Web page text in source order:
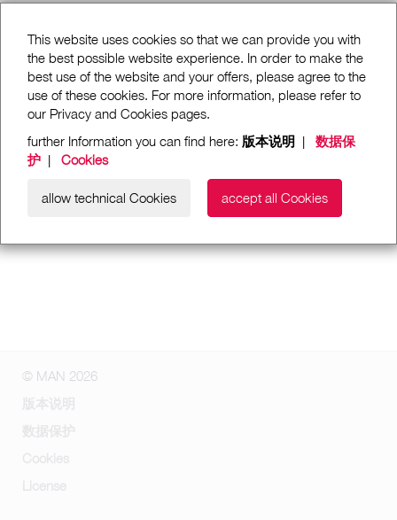
This website uses cookies so that we can provide you with
the best possible website experience. In order to make the
best use of the website and your offers, please agree to the
use of these cookies. For more information, please refer to
our Privacy and Cookies pages.
further Information you can find here: 版本说明 | 数据保
护 | Cookies
allow technical Cookies accept all Cookies
© MAN 2026